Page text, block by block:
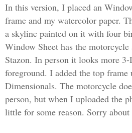
In this version, I placed an
frame and my watercolor paper.
a skyline painted on it with four
Window Sheet has the
Stazon. In person it looks more
foreground. I added the top frame
Dimensionals. The motorcycle
person, but when I uploaded the
little for some reason. Sorry